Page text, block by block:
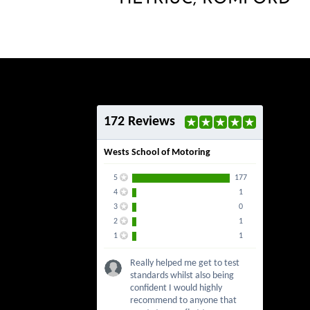
172 Reviews
Wests School of Motoring
5
177
4
1
3
0
2
1
1
1
Really helped me get to test
standards whilst also being
confident I would highly
recommend to anyone that